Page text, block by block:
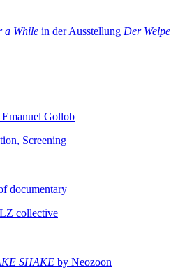
a While in der Ausstellung Der Welpe
Gollob
Screening
documentary
collective
SHAKE by Neozoon